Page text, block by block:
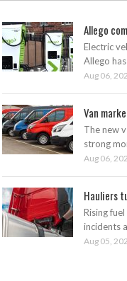
Allego
Electric
Allego
Aug 06,
Van
The new
strong
Aug 06,
Hauliers
Rising
incidents
Aug 05,